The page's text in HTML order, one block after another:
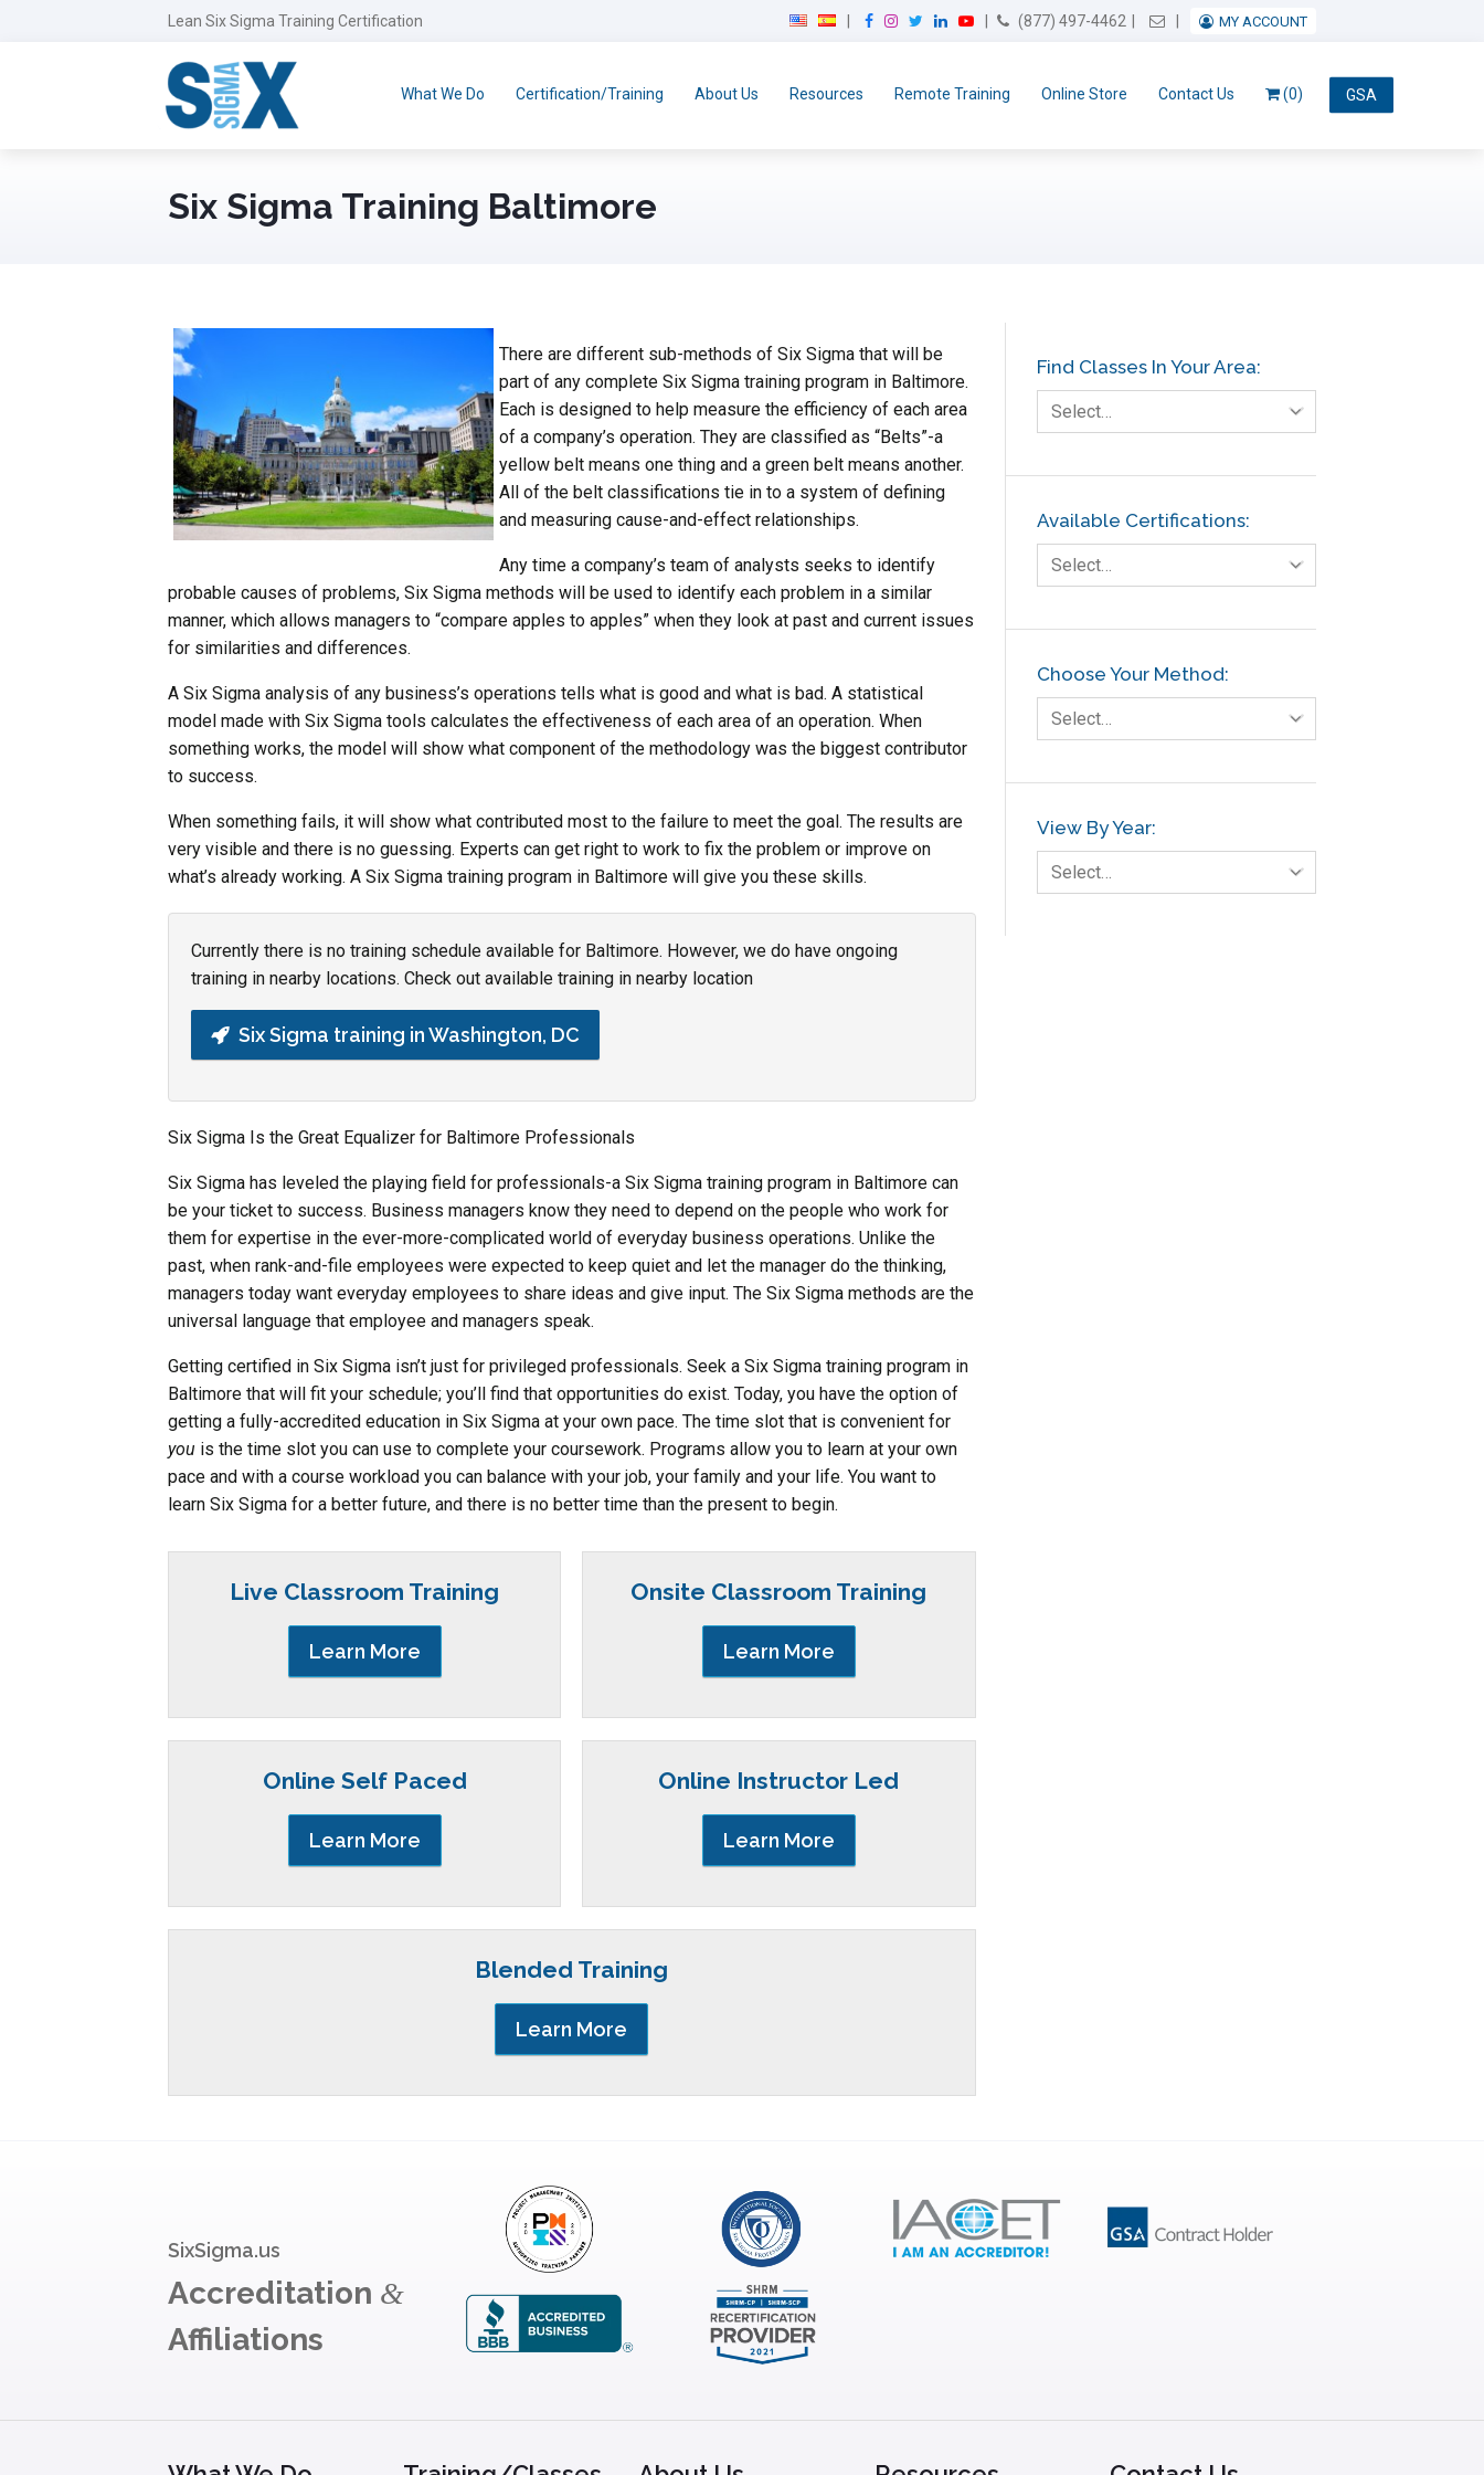
Lean Six Sigma Training Certification
F
I
t
t
L
k
Y
T
(877) 497-4462 Email UsMY ACCOUNT
What We Do Certification/Training About Us Resources Remote Training Online Store Contact Us GSA
(0)
Six Sigma Training Baltimore
There are different sub-methods of Six Sigma that will be
part of any complete Six Sigma training program in Baltimore.
Each is designed to help measure the efficiency of each area
of a company’s operation. They are classified as “Belts”-a
yellow belt means one thing and a green belt means another.
All of the belt classifications tie in to a system of defining
and measuring cause-and-effect relationships.
Any time a company’s team of analysts seeks to identify
probable causes of problems, Six Sigma methods will be used to identify each problem in a similar
manner, which allows managers to “compare apples to apples” when they look at past and current issues
for similarities and differences.
A Six Sigma analysis of any business’s operations tells what is good and what is bad. A statistical
model made with Six Sigma tools calculates the effectiveness of each area of an operation. When
something works, the model will show what component of the methodology was the biggest contributor
to success.
When something fails, it will show what contributed most to the failure to meet the goal. The results are
very visible and there is no guessing. Experts can get right to work to fix the problem or improve on
what’s already working. A Six Sigma training program in Baltimore will give you these skills.
Currently there is no training schedule available for Baltimore. However, we do have ongoing
training in nearby locations. Check out available training in nearby location
Six Sigma training in Washington, DC
Six Sigma Is the Great Equalizer for Baltimore Professionals
Six Sigma has leveled the playing field for professionals-a Six Sigma training program in Baltimore can
be your ticket to success. Business managers know they need to depend on the people who work for
them for expertise in the ever-more-complicated world of everyday business operations. Unlike the
past, when rank-and-file employees were expected to keep quiet and let the manager do the thinking,
managers today want everyday employees to share ideas and give input. The Six Sigma methods are the
universal language that employee and managers speak.
Getting certified in Six Sigma isn’t just for privileged professionals. Seek a Six Sigma training program in
Baltimore that will fit your schedule; you’ll find that opportunities do exist. Today, you have the option of
getting a fully-accredited education in Six Sigma at your own pace. The time slot that is convenient for
you is the time slot you can use to complete your coursework. Programs allow you to learn at your own
pace and with a course workload you can balance with your job, your family and your life. You want to
learn Six Sigma for a better future, and there is no better time than the present to begin.
Live Classroom Training
Learn More
Onsite Classroom Training
Learn More
Online Self Paced
Learn More
Online Instructor Led
Learn More
Blended Training
Learn More
Find Classes In Your Area:
Select…
Available Certifications:
Select…
Choose Your Method:
Select…
View By Year:
Select…
SixSigma.us
Accreditation &
Affiliations